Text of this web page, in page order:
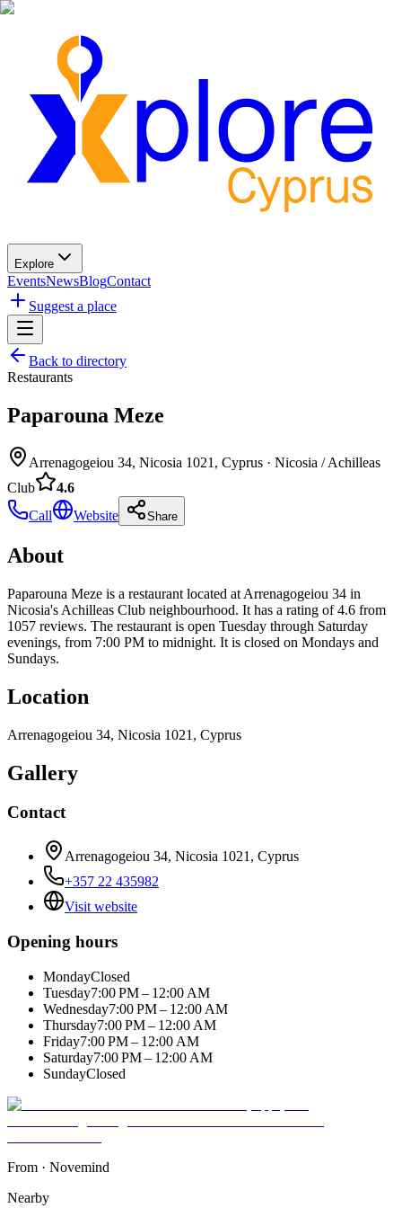
Explore
EventsNewsBlogContact
Suggest a place
Back to directory
Restaurants
Paparouna Meze
Arrenagogeiou 34, Nicosia 1021, Cyprus · Nicosia / Achilleas
Club
4.6
Call
Website Share
About
Paparouna Meze is a restaurant located at Arrenagogeiou 34 in
Nicosia's Achilleas Club neighbourhood. It has a rating of 4.6 from
1057 reviews. The restaurant is open Tuesday through Saturday
evenings, from 7:00 PM to midnight. It is closed on Mondays and
Sundays.
Location
Arrenagogeiou 34, Nicosia 1021, Cyprus
Gallery
Contact
Arrenagogeiou 34, Nicosia 1021, Cyprus
+357 22 435982
Visit website
Opening hours
MondayClosed
Tuesday7:00 PM – 12:00 AM
Wednesday7:00 PM – 12:00 AM
Thursday7:00 PM – 12:00 AM
Friday7:00 PM – 12:00 AM
Saturday7:00 PM – 12:00 AM
SundayClosed
From · Novemind
Nearby